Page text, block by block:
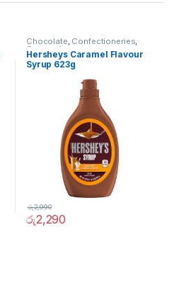
Chocolate, Confectioneries,
Grocery Items
Hersheys Caramel Flavour
Syrup 623g
රු2,290
රු2,990